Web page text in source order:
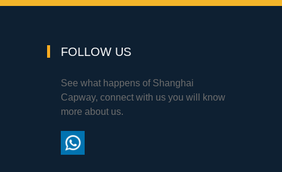
FOLLOW US
See what happens of Shanghai
Capway, connect with us you will know
more about us.